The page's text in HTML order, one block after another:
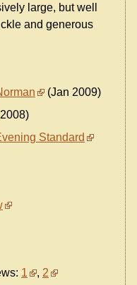
large, but well
and generous
(Jan 2009)
Standard
1 , 2